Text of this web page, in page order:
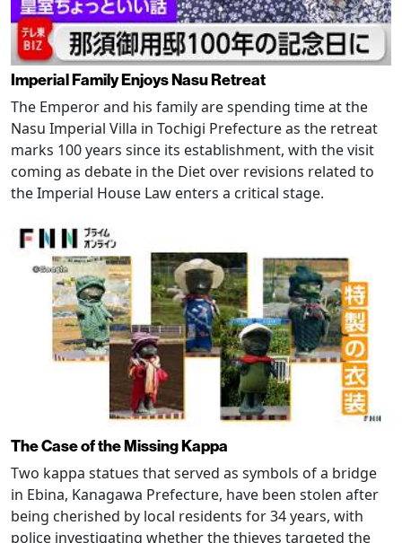
Imperial Family Enjoys Nasu Retreat
The Emperor and his family are spending time at the
Nasu Imperial Villa in Tochigi Prefecture as the retreat
marks 100 years since its establishment, with the visit
coming as debate in the Diet over revisions related to
the Imperial House Law enters a critical stage.
The Case of the Missing Kappa
Two kappa statues that served as symbols of a bridge
in Ebina, Kanagawa Prefecture, have been stolen after
being cherished by local residents for 34 years, with
police investigating whether the thieves targeted the